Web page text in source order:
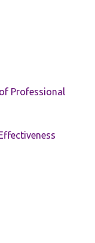
Professional